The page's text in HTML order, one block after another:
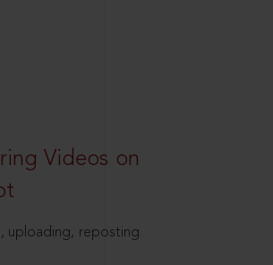
Videos on
uploading, reposting